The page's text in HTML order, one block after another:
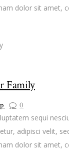
dolor sit amet,
Family
0
sequi
adipisci velit,
dolor sit amet,